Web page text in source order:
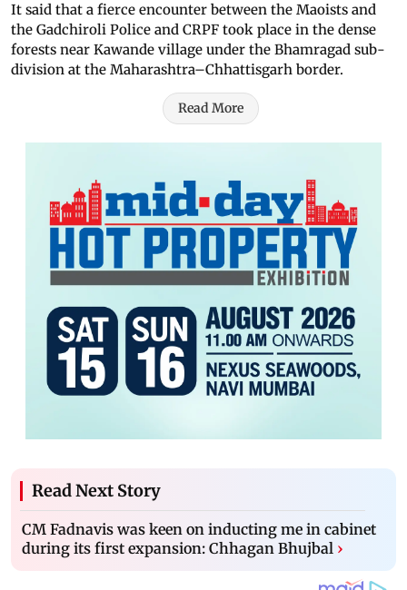
It said that a fierce encounter between the Maoists and
the Gadchiroli Police and CRPF took place in the dense
forests near Kawande village under the Bhamragad sub-
division at the Maharashtra–Chhattisgarh border.
Read More
Read Next Story
CM Fadnavis was keen on inducting me in cabinet
during its first expansion: Chhagan Bhujbal ›